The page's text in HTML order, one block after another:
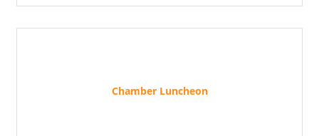
Chamber Luncheon